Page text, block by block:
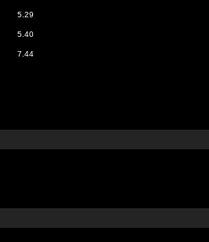
5.29
5.40
7.44